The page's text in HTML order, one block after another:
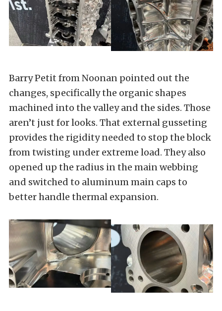
Barry Petit from Noonan pointed out the
changes, specifically the organic shapes
machined into the valley and the sides. Those
aren’t just for looks. That external gusseting
provides the rigidity needed to stop the block
from twisting under extreme load. They also
opened up the radius in the main webbing
and switched to aluminum main caps to
better handle thermal expansion.